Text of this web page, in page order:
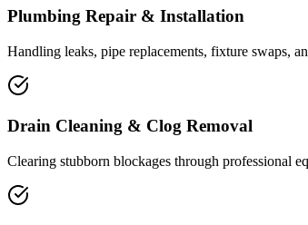
Plumbing Repair & Installation
Handling leaks, pipe replacements, fixture swaps,
Drain Cleaning & Clog Removal
Clearing stubborn blockages through professional